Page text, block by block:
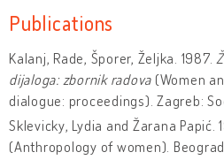
Publications
Kalanj, Rade, Šporer, Željka. 1987.
dijaloga: zbornik radova (Women
dialogue: proceedings). Zagreb:
Sklevicky, Lydia and Žarana Papić.
(Anthropology of women).